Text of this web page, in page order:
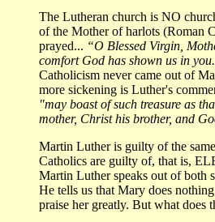
The Lutheran church is NO
of the Mother of harlots (Roman
prayed... “O Blessed Virgin,
comfort God has shown us in
Catholicism never came out of
more sickening is Luther's
"may boast of such treasure as
mother, Christ his brother, and
Martin Luther is guilty of the
Catholics are guilty of, that is,
Martin Luther speaks out of both
He tells us that Mary does
praise her greatly. But what does